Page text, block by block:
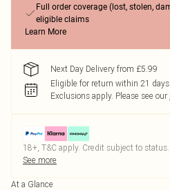
Full order coverage (lost, stolen,
eligible claims
Learn More
Next Day Delivery from £5.99
Eligible for return within 21 days
Exclusions apply. Please see our
18+, T&C apply. Credit subject to status.
See more
At a Glance